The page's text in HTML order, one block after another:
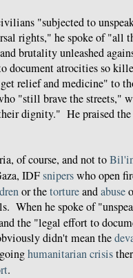
"subjected to
rights," he spoke of "all
brutality unleashed
document atrocities so
relief and medicine" to
"still brave the streets,"
dignity." He praised
of course, and not to
IDFsniperswho open
or thetortureandabuse
When he spoke of
the "legal effort to
didn't mean the
humanitarian crisis
.